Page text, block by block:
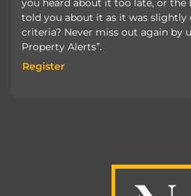
you heard about it too late, or the
told you about it as it was slightly
criteria? Never miss out again by
Property Alerts”.
Register